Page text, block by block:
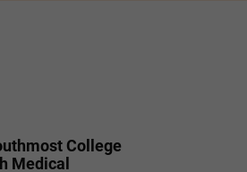
College
Medical